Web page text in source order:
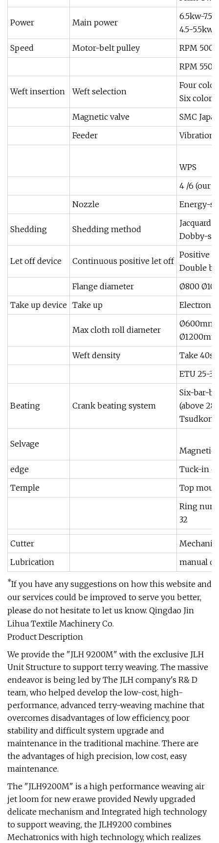
Power Main power
6.5kw-
4.5-5.5kw
Speed
Motor-belt pulley
RPM 500
RPM 550
Weft insertion Weft selection
Four color
Six color
Magnetic valve
SMC
Feeder
Vibration
WPS
4 /6 (our
Nozzle
Energy-
Shedding Shedding method
Jacquard
Dobby-
Let off device Continuous positive let off
Positive
Double
Flange diameter
Ø800
Take up device Take up Electronic
Max cloth roll diameter
Weft density
Take 40s
ETU 25-
Beating Crank beating system
Six-bar-
(above
Selvage
Magnetic
edge
Tuck-in
Temple
Top
Ring
32
Cutter
Lubrication
manual
*If you have any suggestions on how this website and
our services could be improved to serve you better,
please do not hesitate to let us know. Qingdao Jin
Lihua Textile Machinery Co.
Product Description
We provide the "JLH 9200M" with the exclusive JLH
Unit Structure to support terry weaving. The massive
endeavor is being led by The JLH company's R& D
team, who helped develop the low-cost, high-
performance, advanced terry-weaving machine that
overcomes disadvantages of low efficiency, poor
stability and difficult system upgrade and
maintenance in the traditional machine. There are
the advantages of high precision, low cost, easy
maintenance.
The "JLH9200M" is a high performance weaving air
jet loom for new era.we provided Newly upgraded
delicate mechanism and Integrated high technology
to support weaving, the JLH9200 combines
Mechatronics with high technology, which realizes